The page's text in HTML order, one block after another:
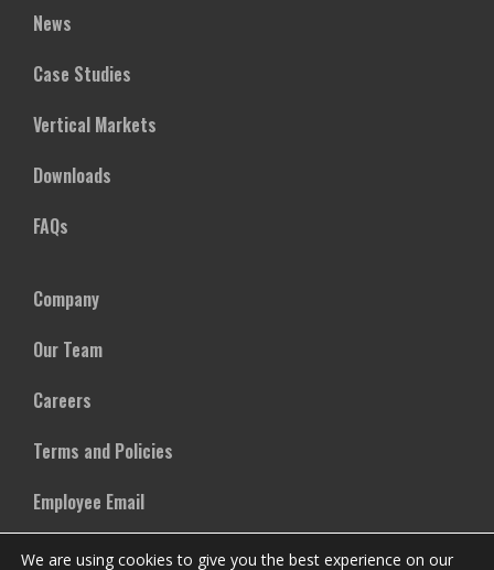
News
Case Studies
Vertical Markets
Downloads
FAQs
Company
Our Team
Careers
Terms and Policies
Employee Email
We are using cookies to give you the best experience on our